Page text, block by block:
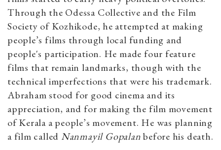
Through the Odessa Collective and the Film
Society of Kozhikode, he attempted at making
people’s films through local funding and
people's participation. He made four feature
films that remain landmarks, though with the
technical imperfections that were his trademark.
Abraham stood for good cinema and its
appreciation, and for making the film movement
of Kerala a people’s movement. He was planning
a film called Nanmayil Gopalanbefore his death.